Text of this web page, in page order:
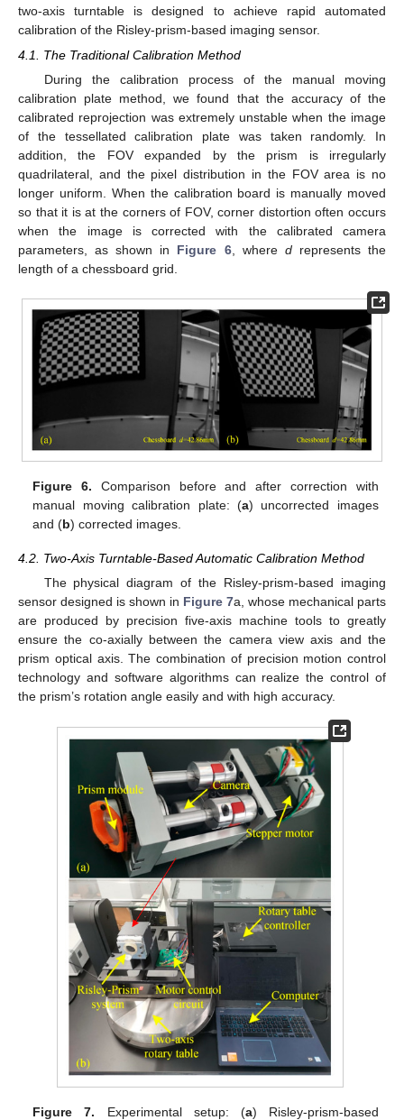
two-axis turntable is designed to achieve rapid automated
calibration of the Risley-prism-based imaging sensor.
4.1. The Traditional Calibration Method
During the calibration process of the manual moving
calibration plate method, we found that the accuracy of the
calibrated reprojection was extremely unstable when the image
of the tessellated calibration plate was taken randomly. In
addition, the FOV expanded by the prism is irregularly
quadrilateral, and the pixel distribution in the FOV area is no
longer uniform. When the calibration board is manually moved
so that it is at the corners of FOV, corner distortion often occurs
when the image is corrected with the calibrated camera
parameters, as shown in Figure 6, where drepresents the
length of a chessboard grid.
Figure 6. Comparison before and after correction with
manual moving calibration plate: (a) uncorrected images
and (b) corrected images.
4.2. Two-Axis Turntable-Based Automatic Calibration Method
The physical diagram of the Risley-prism-based imaging
sensor designed is shown in Figure 7a, whose mechanical parts
are produced by precision five-axis machine tools to greatly
ensure the co-axially between the camera view axis and the
prism optical axis. The combination of precision motion control
technology and software algorithms can realize the control of
the prism’s rotation angle easily and with high accuracy.
Figure 7. Experimental setup: (a) Risley-prism-based